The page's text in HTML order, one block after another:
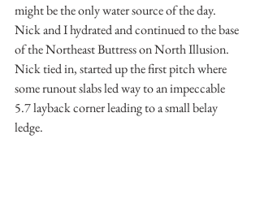
might be the only water source of the day.
Nick and I hydrated and continued to the base
of the Northeast Buttress on North Illusion.
Nick tied in, started up the first pitch where
some runout slabs led way to an impeccable
5.7 layback corner leading to a small belay
ledge.